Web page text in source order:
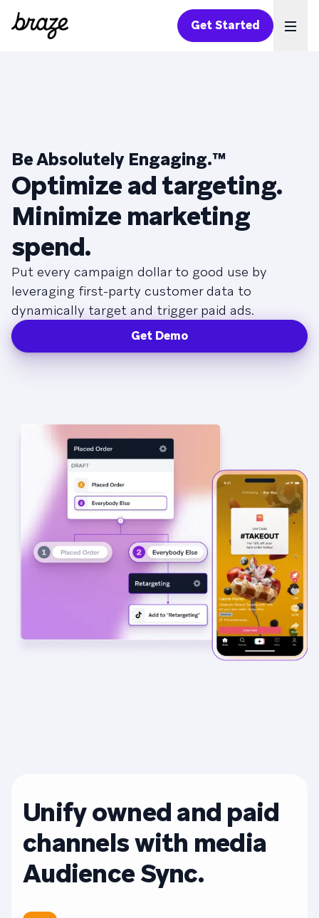
Get Started
Be Absolutely Engaging.™
Optimize ad targeting.
Minimize marketing
spend.
Put every campaign dollar to good use by
leveraging first-party customer data to
dynamically target and trigger paid ads.
Get Demo
Unify owned and paid
channels with media
Audience Sync.